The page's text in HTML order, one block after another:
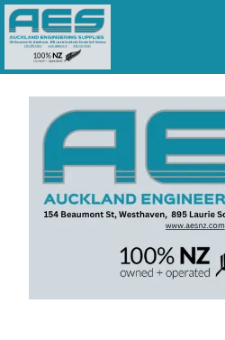
Home
Latest
Gallery
About